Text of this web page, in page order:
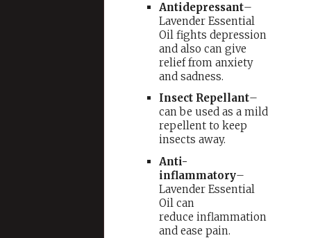
Antidepressant–
Lavender Essential
Oil fights depression
and also can give
relief from anxiety
and sadness.
Insect Repellant–
can be used as a mild
repellent to keep
insects away.
Anti-
inflammatory–
Lavender Essential
Oil can
reduce inflammation
and ease pain.